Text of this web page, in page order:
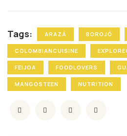
Tags: ARAZÁ BOROJÓ
COLOMBIANCUISINE
FEIJOA FOODLOVERS
MANGOSTEEN NUTRITION